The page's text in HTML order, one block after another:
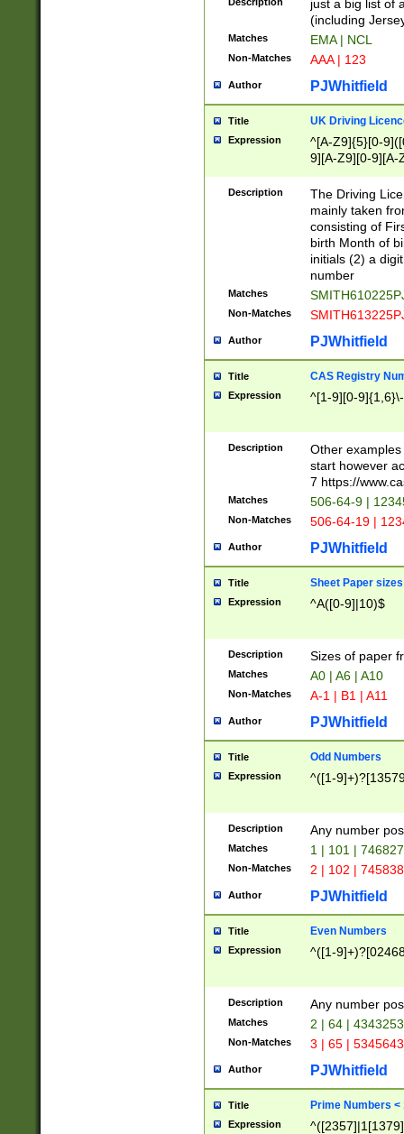
just a big list of
(including
Matches EMA | NCL
Non-Matches AAA | 123
Author PJWhitfield
Title UK Driving
Expression
^[A-Z9]{5}[0-
9][A-Z9][0-9][A-
Description
The Driving
mainly taken
consisting of
birth Month of
initials (2) a
number
Matches
Non-Matches
Author PJWhitfield
Title CAS Registry
Expression ^[1-9][0-
Description
Other
start however
7 https://
Matches 506-64-9 |
Non-Matches 506-64-19 |
Author PJWhitfield
Title Sheet Paper sizes
Expression ^A([0-9]|10)$
Description Sizes of paper
Matches A0 | A6 | A10
Non-Matches A-1 | B1 | A11
Author PJWhitfield
Title Odd Numbers
Expression ^([1-
Description Any number
Matches 1 | 101 |
Non-Matches 2 | 102 |
Author PJWhitfield
Title Even Numbers
Expression ^([1-
Description Any number
Matches 2 | 64 |
Non-Matches 3 | 65 |
Author PJWhitfield
Title Prime Numbers <
Expression